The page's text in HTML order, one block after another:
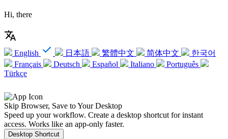
Hi, there
English 日本語 繁體中文 简体中文
한국어
Français
Deutsch Español Italiano
Português
Türkçe
Skip Browser, Save to Your Desktop
Speed up your workflow. Create a desktop shortcut for instant
access. Works like an app-only faster.
Desktop Shortcut